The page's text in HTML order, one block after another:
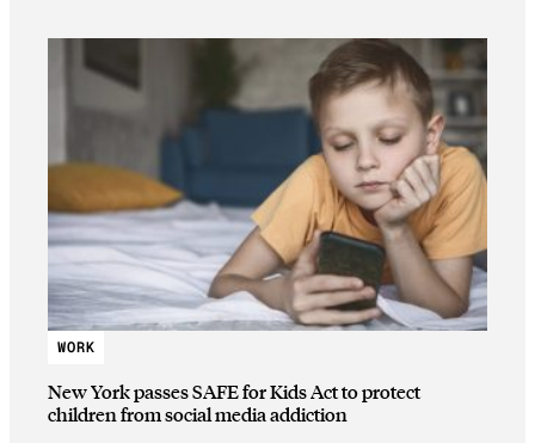
WORK
New York passes SAFE for Kids Act to protect
children from social media addiction